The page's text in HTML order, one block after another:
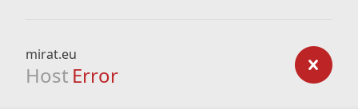
mirat.eu
Host Error